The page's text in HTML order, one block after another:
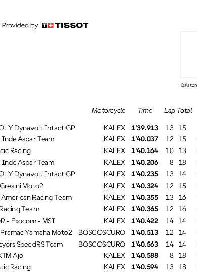
T.
Lap
Balaton
KALEX 1'39.913 13 15
Dynavolt Intact GP
KALEX
1'40.037 12 15
Aspar Team
KALEX
1'40.164 10 13
Racing
KALEX
1'40.206 8 18
Aspar Team
KALEX
1'40.235 13 14
Dynavolt Intact GP
KALEX
1'40.324 12 15
Moto2
KALEX
1'40.355 13 16
Racing Team
KALEX
1'40.365 12 16
Team
KALEX
1'40.422 14 14
- Exocom - MSI
BOSCOSCURO
1'40.513 12 14
Yamaha Moto2
BOSCOSCURO
1'40.563 14 14
SpeedRS Team
KALEX
1'40.588 8 18
Ajo
KALEX
1'40.594 13 18
Racing